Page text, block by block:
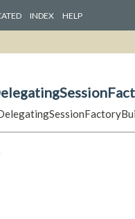
INDEX HELP